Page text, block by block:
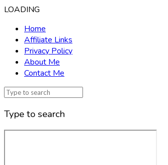
LOADING
Home
Affiliate Links
Privacy Policy
About Me
Contact Me
Type to search